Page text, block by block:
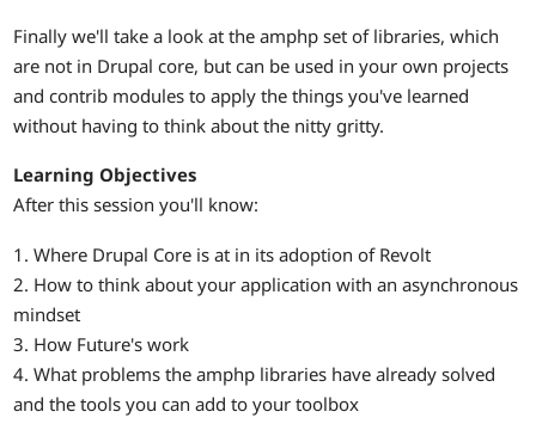
Finally we'll take a look at the amphp set of libraries, which
are not in Drupal core, but can be used in your own projects
and contrib modules to apply the things you've learned
without having to think about the nitty gritty.
Learning Objectives
After this session you'll know:
1. Where Drupal Core is at in its adoption of Revolt
2. How to think about your application with an asynchronous
mindset
3. How Future's work
4. What problems the amphp libraries have already solved
and the tools you can add to your toolbox